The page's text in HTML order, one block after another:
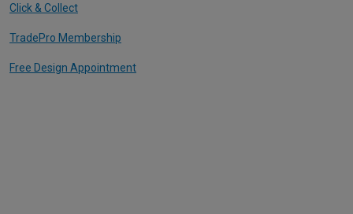
Click & Collect
TradePro Membership
Free Design Appointment